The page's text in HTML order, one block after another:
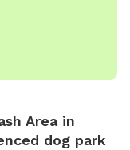
Area in
dog park